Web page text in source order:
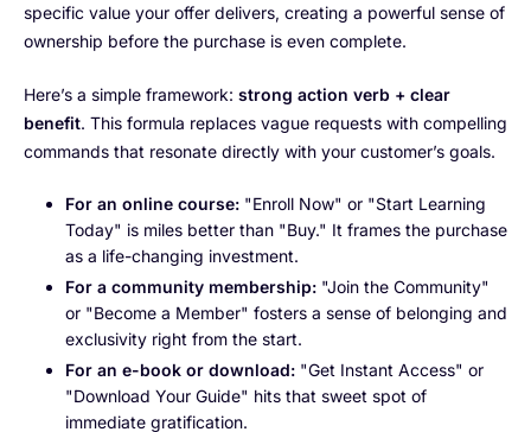
specific value your offer delivers, creating a powerful sense of
ownership before the purchase is even complete.
Here’s a simple framework: strong action verb + clear
benefit. This formula replaces vague requests with compelling
commands that resonate directly with your customer’s goals.
For an online course: "Enroll Now" or "Start Learning
Today" is miles better than "Buy." It frames the purchase
as a life-changing investment.
For a community membership: "Join the Community"
or "Become a Member" fosters a sense of belonging and
exclusivity right from the start.
For an e-book or download: "Get Instant Access" or
"Download Your Guide" hits that sweet spot of
immediate gratification.